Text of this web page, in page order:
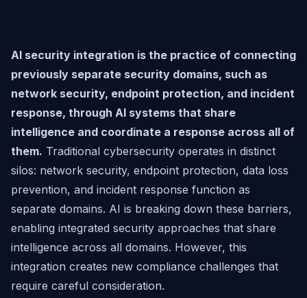
AI security integration is the practice of connecting
previously separate security domains, such as
network security, endpoint protection, and incident
response, through AI systems that share
intelligence and coordinate a response across all of
them. Traditional cybersecurity operates in distinct
silos: network security, endpoint protection, data loss
prevention, and incident response function as
separate domains. AI is breaking down these barriers,
enabling integrated security approaches that share
intelligence across all domains. However, this
integration creates new compliance challenges that
require careful consideration.